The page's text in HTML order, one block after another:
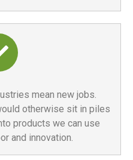
mean new jobs.
otherwise sit in piles
products we can use
and innovation.